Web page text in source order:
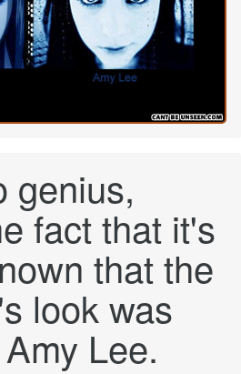
genius,
fact that it's
that the
look was
Lee.